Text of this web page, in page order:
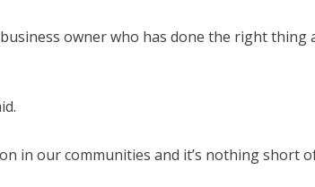
owner who has done the right thing
in our communities and it’s nothing short